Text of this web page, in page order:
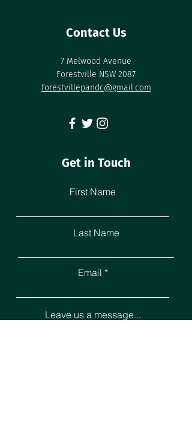
Contact Us
7 Melwood Avenue
Forestville NSW 2087
forestvillepandc@gmail.com
Get in Touch
First Name
Last Name
Email
Leave us a message...